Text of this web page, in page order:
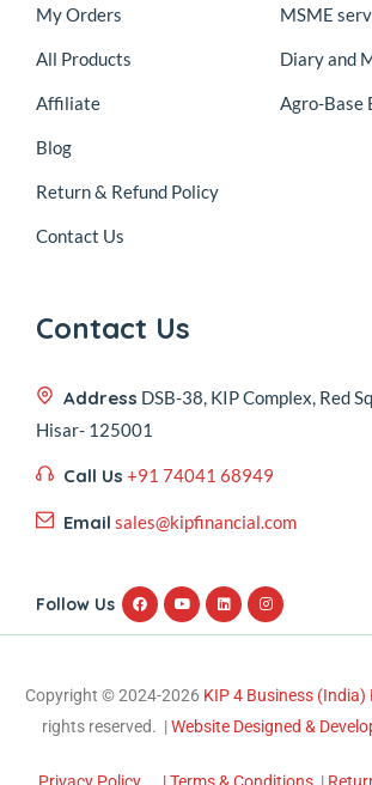
My Orders
All Products
Affiliate
Blog
Return & Refund Policy
Contact Us
MSME
Diary and
Agro-Base
Contact Us
Address DSB-38, KIP Complex, Red
Hisar- 125001
Call Us +91 74041 68949
Email sales@kipfinancial.com
Follow Us
Copyright © 2024-2026 KIP 4 Business (India)
rights reserved. |Website Designed &